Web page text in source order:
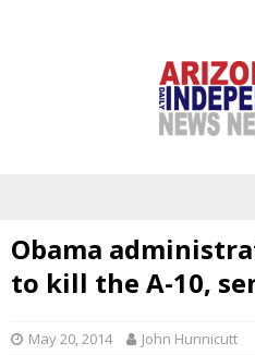
Obama
to kill the A-10,
May 20, 2014 John Hunnicutt